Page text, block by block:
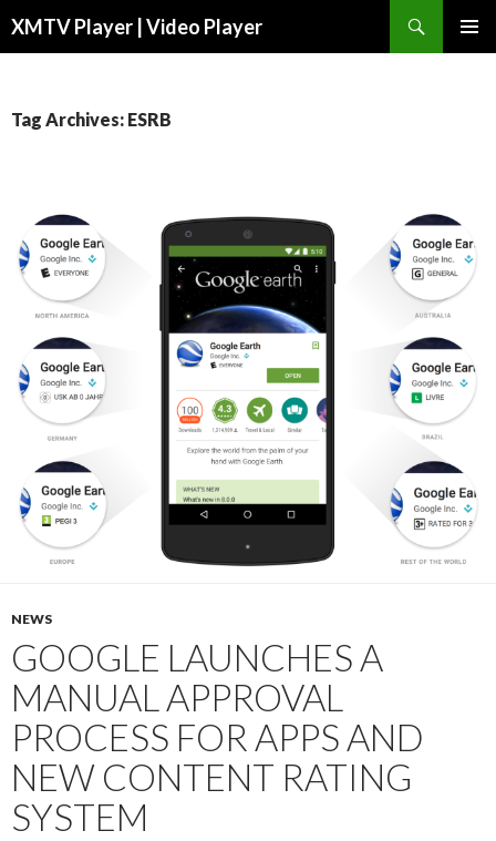
XMTV Player | Video Player
Tag Archives: ESRB
NEWS
GOOGLE LAUNCHES A
MANUAL APPROVAL
PROCESS FOR APPS AND
NEW CONTENT RATING
SYSTEM